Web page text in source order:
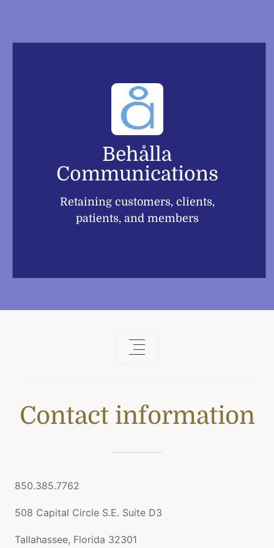
content
Behålla
Communications
Retaining customers, clients,
patients, and members
Contact information
850.385.7762
508 Capital Circle S.E. Suite D3
Tallahassee, Florida 32301